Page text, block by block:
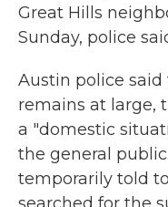
Great Hills
Sunday, police
Austin police
remains at large,
a "domestic
the general
temporarily told